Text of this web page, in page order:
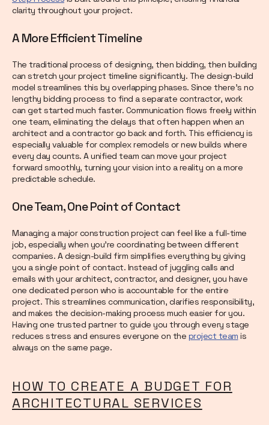
clarity throughout your project.
A More Efficient Timeline
The traditional process of designing, then bidding, then building
can stretch your project timeline significantly. The design-build
model streamlines this by overlapping phases. Since there’s no
lengthy bidding process to find a separate contractor, work
can get started much faster. Communication flows freely within
one team, eliminating the delays that often happen when an
architect and a contractor go back and forth. This efficiency is
especially valuable for complex remodels or new builds where
every day counts. A unified team can move your project
forward smoothly, turning your vision into a reality on a more
predictable schedule.
One Team, One Point of Contact
Managing a major construction project can feel like a full-time
job, especially when you’re coordinating between different
companies. A design-build firm simplifies everything by giving
you a single point of contact. Instead of juggling calls and
emails with your architect, contractor, and designer, you have
one dedicated person who is accountable for the entire
project. This streamlines communication, clarifies responsibility,
and makes the decision-making process much easier for you.
Having one trusted partner to guide you through every stage
reduces stress and ensures everyone on the project team is
always on the same page.
HOW TO CREATE A BUDGET FOR
ARCHITECTURAL SERVICES